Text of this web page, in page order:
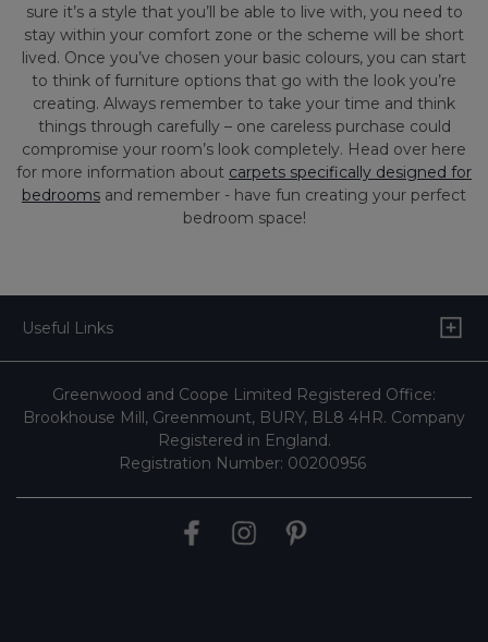
sure it’s a style that you’ll be able to live with, you need to
stay within your comfort zone or the scheme will be short
lived. Once you’ve chosen your basic colours, you can start
to think of furniture options that go with the look you’re
creating. Always remember to take your time and think
things through carefully – one careless purchase could
compromise your room’s look completely. Head over here
for more information about carpets specifically designed for
bedrooms and remember - have fun creating your perfect
bedroom space!
Useful Links
Greenwood and Coope Limited Registered Office:
Brookhouse Mill, Greenmount, BURY, BL8 4HR. Company
Registered in England.
Registration Number: 00200956